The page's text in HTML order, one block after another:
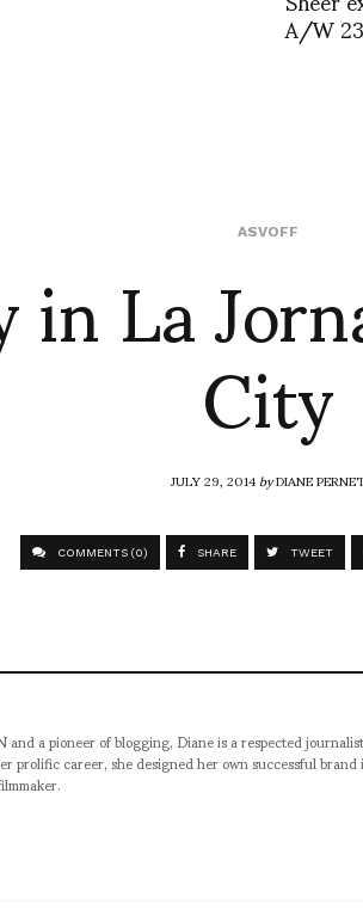
A/W
ASVOFF
LaCity
JULY 29, 2014byDIANE
COMMENTS (0) SHARE TWEET
a pioneer of blogging, Diane is a respected
career, she designed her own successful